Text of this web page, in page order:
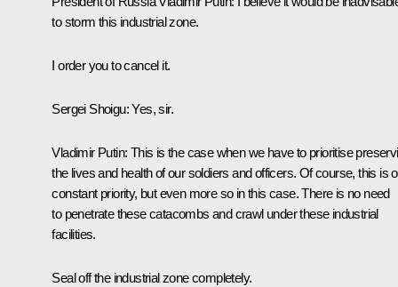
to storm this industrial zone.
I order you to cancel it.
Sergei Shoigu: Yes, sir.
Vladimir Putin: This is the case when we have to prioritise
the lives and health of our soldiers and officers. Of course, this is
constant priority, but even more so in this case. There is no need
to penetrate these catacombs and crawl under these industrial
facilities.
Seal off the industrial zone completely.